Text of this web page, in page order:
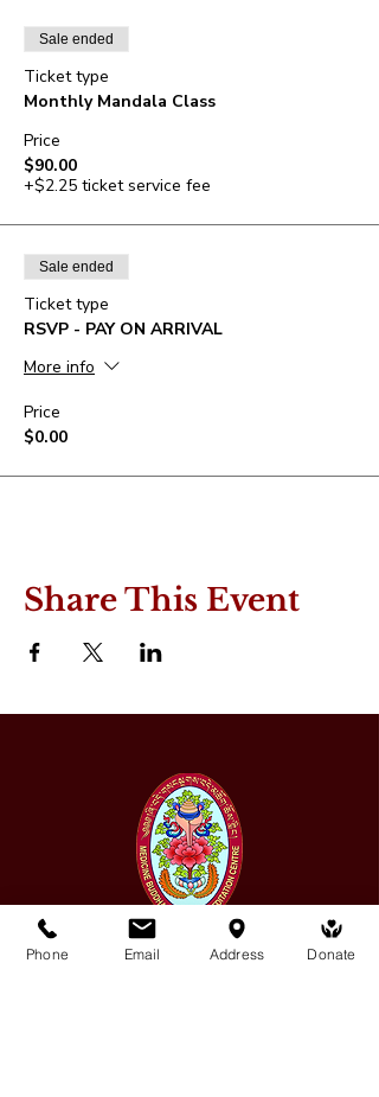
Sale ended
Ticket type
Monthly Mandala Class
Price
$90.00
+$2.25 ticket service fee
Sale ended
Ticket type
RSVP - PAY ON ARRIVAL
More info
Price
$0.00
Share This Event
Phone Email Address Donate